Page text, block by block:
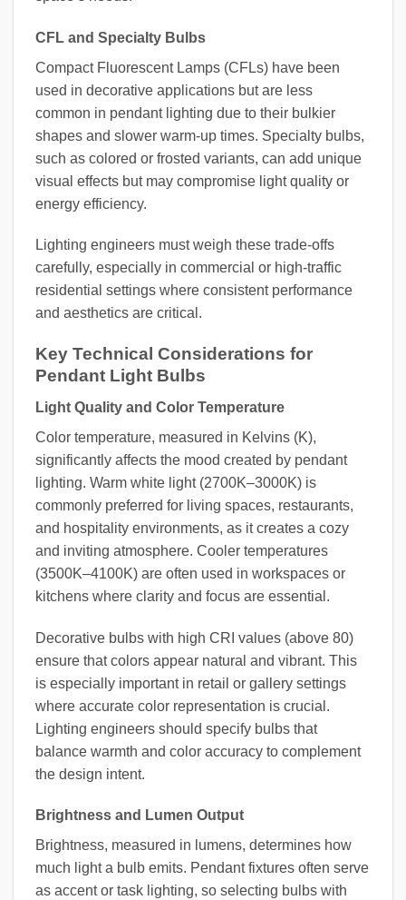
CFL and Specialty Bulbs
Compact Fluorescent Lamps (CFLs) have been
used in decorative applications but are less
common in pendant lighting due to their bulkier
shapes and slower warm-up times. Specialty bulbs,
such as colored or frosted variants, can add unique
visual effects but may compromise light quality or
energy efficiency.
Lighting engineers must weigh these trade-offs
carefully, especially in commercial or high-traffic
residential settings where consistent performance
and aesthetics are critical.
Key Technical Considerations for
Pendant Light Bulbs
Light Quality and Color Temperature
Color temperature, measured in Kelvins (K),
significantly affects the mood created by pendant
lighting. Warm white light (2700K–3000K) is
commonly preferred for living spaces, restaurants,
and hospitality environments, as it creates a cozy
and inviting atmosphere. Cooler temperatures
(3500K–4100K) are often used in workspaces or
kitchens where clarity and focus are essential.
Decorative bulbs with high CRI values (above 80)
ensure that colors appear natural and vibrant. This
is especially important in retail or gallery settings
where accurate color representation is crucial.
Lighting engineers should specify bulbs that
balance warmth and color accuracy to complement
the design intent.
Brightness and Lumen Output
Brightness, measured in lumens, determines how
much light a bulb emits. Pendant fixtures often serve
as accent or task lighting, so selecting bulbs with